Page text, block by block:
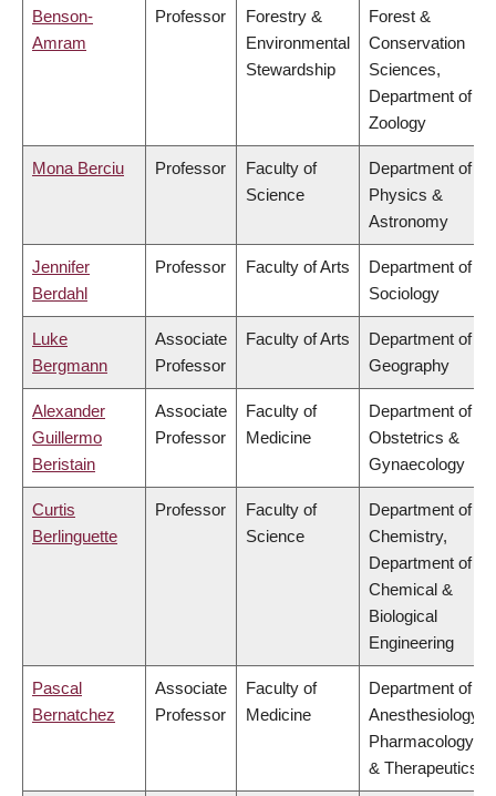
Benson-
Amram
Professor
Forestry &
Environmental
Stewardship
Forest &
Conservation
Sciences,
Department of
Zoology
Mona Berciu Professor
Faculty of
Science
Department of
Physics &
Astronomy
Jennifer
Berdahl
Professor Faculty of Arts
Department of
Sociology
Luke
Bergmann
Associate
Professor
Faculty of Arts
Department of
Geography
Alexander
Guillermo
Beristain
Associate
Professor
Faculty of
Medicine
Department of
Obstetrics &
Gynaecology
Curtis
Berlinguette
Professor
Faculty of
Science
Department of
Chemistry,
Department of
Chemical &
Biological
Engineering
Pascal
Bernatchez
Associate
Professor
Faculty of
Medicine
Department of
Anesthesiology,
Pharmacology
& Therapeutics